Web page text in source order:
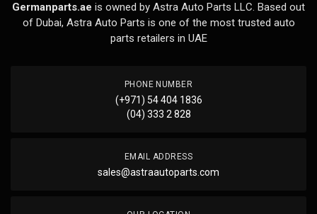
Germanparts.ae is owned by Astra Auto Parts LLC. Based out
of Dubai, Astra Auto Parts is one of the most trusted auto
parts retailers in UAE
PHONE NUMBER
(+971) 54 404 1836
(04) 333 2 828
EMAIL ADDRESS
sales@astraautoparts.com